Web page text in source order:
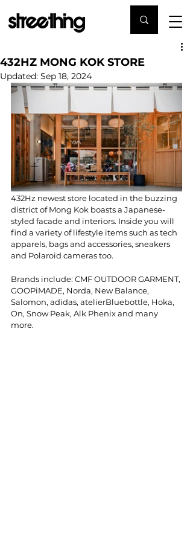
432HZ MONG KOK STORE
Updated: Sep 18, 2024
432Hz newest store located in the buzzing
district of Mong Kok boasts a Japanese-
styled facade and interiors. Inside you will
find a variety of lifestyle items such as tech
apparels, bags and accessories, sneakers
and Polaroid cameras too.
Brands include: CMF OUTDOOR GARMENT,
GOOPiMADE, Norda, New Balance,
Salomon, adidas, atelierBluebottle, Hoka,
On, Snow Peak, Alk Phenix and many
more.